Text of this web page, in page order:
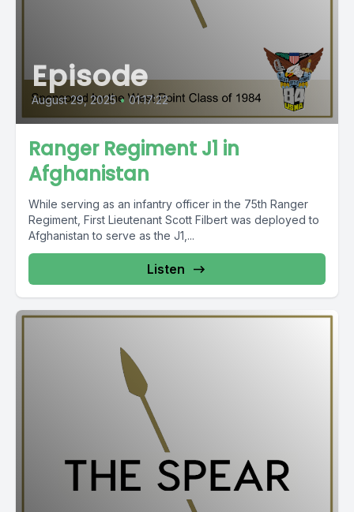
Episode
August 29, 2025 • 01:17:22
Ranger Regiment J1 in
Afghanistan
While serving as an infantry officer in the 75th Ranger
Regiment, First Lieutenant Scott Filbert was deployed to
Afghanistan to serve as the J1,...
Listen